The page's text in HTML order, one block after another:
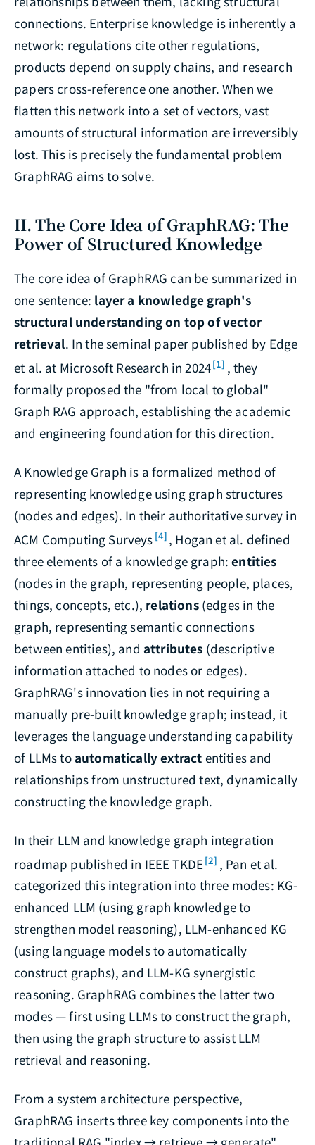
connections. Enterprise knowledge is inherently a
network: regulations cite other regulations,
products depend on supply chains, and research
papers cross-reference one another. When we
flatten this network into a set of vectors, vast
amounts of structural information are irreversibly
lost. This is precisely the fundamental problem
GraphRAG aims to solve.
II. The Core Idea of GraphRAG: The
Power of Structured Knowledge
The core idea of GraphRAG can be summarized in
one sentence: layer a knowledge graph's
structural understanding on top of vector
retrieval. In the seminal paper published by Edge
et al. at Microsoft Research in 2024[1] , they
formally proposed the "from local to global"
Graph RAG approach, establishing the academic
and engineering foundation for this direction.
A Knowledge Graph is a formalized method of
representing knowledge using graph structures
(nodes and edges). In their authoritative survey in
ACM Computing Surveys [4] , Hogan et al. defined
three elements of a knowledge graph:entities
(nodes in the graph, representing people, places,
things, concepts, etc.), relations(edges in the
graph, representing semantic connections
between entities), and attributes (descriptive
information attached to nodes or edges).
GraphRAG's innovation lies in not requiring a
manually pre-built knowledge graph; instead, it
leverages the language understanding capability
of LLMs toautomatically extract entities and
relationships from unstructured text, dynamically
constructing the knowledge graph.
In their LLM and knowledge graph integration
roadmap published in IEEE TKDE [2] , Pan et al.
categorized this integration into three modes: KG-
enhanced LLM (using graph knowledge to
strengthen model reasoning), LLM-enhanced KG
(using language models to automatically
construct graphs), and LLM-KG synergistic
reasoning. GraphRAG combines the latter two
modes — first using LLMs to construct the graph,
then using the graph structure to assist LLM
retrieval and reasoning.
From a system architecture perspective,
GraphRAG inserts three key components into the